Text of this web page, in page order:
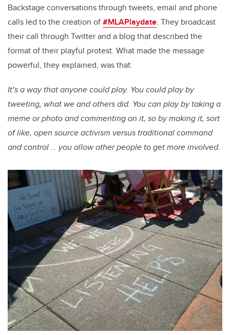
Backstage conversations through tweets, email and phone
calls led to the creation of#MLAPlaydate. They broadcast
their call through Twitter and a blog that described the
format of their playful protest. What made the message
powerful, they explained, was that:
It’s a way that anyone could play. You could play by
tweeting, what we and others did. You can play by taking a
meme or photo and commenting on it, so by making it, sort
of like, open source activism versus traditional command
and control … you allow other people to get more involved.